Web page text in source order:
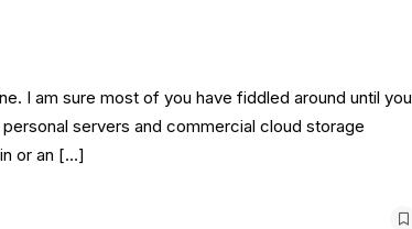
I am sure most of you have fiddled around until you
servers and commercial cloud storage
or an […]